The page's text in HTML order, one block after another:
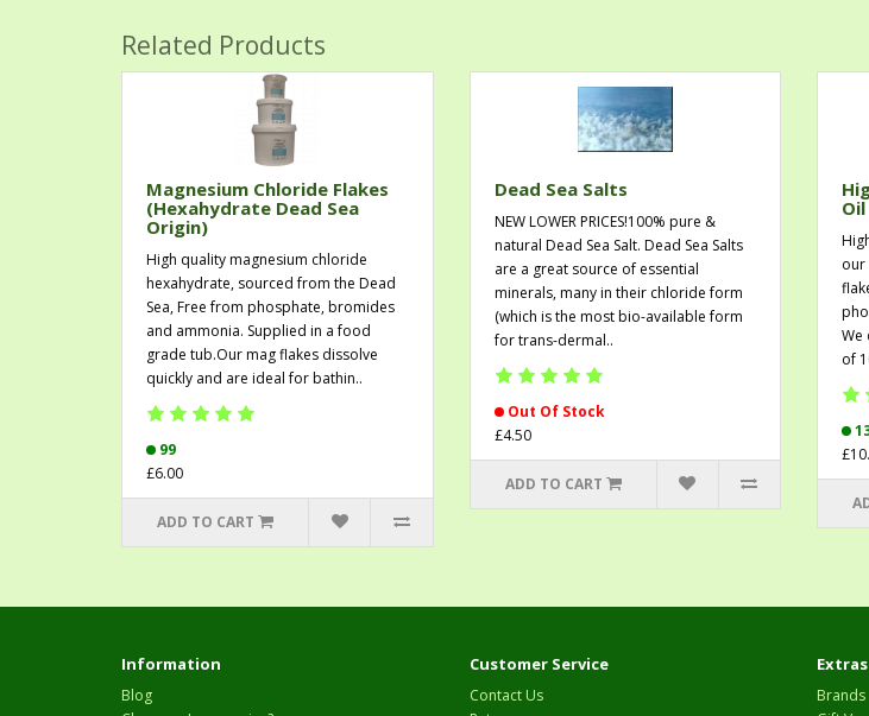
Related Products
Magnesium Chloride Flakes
(Hexahydrate Dead Sea
Origin)
High quality magnesium chloride
hexahydrate, sourced from the Dead
Sea, Free from phosphate, bromides
and ammonia. Supplied in a food
grade tub.Our mag flakes dissolve
quickly and are ideal for bathin..
99
£6.00
ADD TO CART
Dead Sea Salts
NEW LOWER PRICES!100% pure &
natural Dead Sea Salt. Dead Sea Salts
are a great source of essential
minerals, many in their chloride form
(which is the most bio-available form
for trans-dermal..
Out Of Stock
£4.50
ADD TO CART
Oil
our
We
of
Information
Blog
Customer Service
Contact Us
Extras
Brands